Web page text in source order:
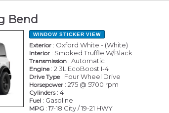
Bend
WINDOW STICKER VIEW
Exterior : Oxford White - (White)
Interior : Smoked Truffle W/Black
Transmission : Automatic
Engine: 2.3L EcoBoost I-4
Drive Type: Four Wheel Drive
Horsepower : 275 @ 5700 rpm
Cylinders: 4
Fuel : Gasoline
MPG : 17-18 City / 19-21 HWY